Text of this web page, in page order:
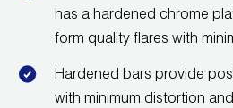
Vacuum Pumps
Vacuum Pump Accessories
has a hardened chrome
form quality flares with
Hardened bars provide
with minimum distortion